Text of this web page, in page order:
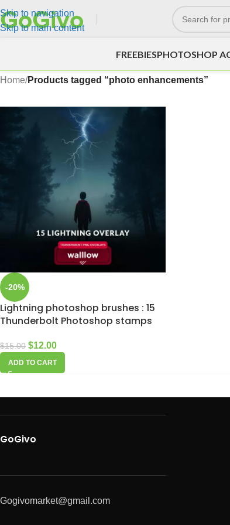
Skip to navigation
Skip to main content
FREEBIESPHOTOSHOP
Home/Products tagged “photo enhancements”
-20%
Lightning photoshop brushes : 15
Thunderbolt Photoshop stamps
$15.00 $12.00
ADD TO CART
GoGivo
Gogivomarket@gmail.com